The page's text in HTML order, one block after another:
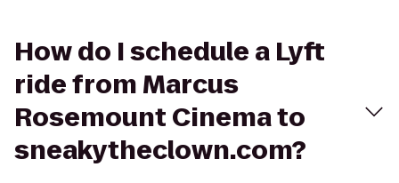
How do I schedule a Lyft
ride from Marcus
Rosemount Cinema to
sneakytheclown.com?